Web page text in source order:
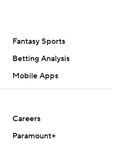
Fantasy Sports
Betting Analysis
Mobile Apps
Careers
Paramount+